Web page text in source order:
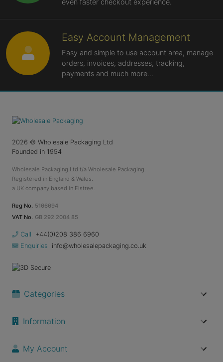
even faster checkout experience.
Easy Account Management
Easy and simple to use account area, manage
orders, invoices, addresses, tracking,
payments and much more...
2026 © Wholesale Packaging Ltd
Founded in 1954
Wholesale Packaging Ltd t/a Wholesale Packaging.
Registered in England & Wales.
a UK company based in Elstree.
Reg No. 5166694
VAT No. GB 292 2004 85
Call
+44(0)208 386 6960
Enquiries
info@wholesalepackaging.co.uk
Categories
Information
My Account